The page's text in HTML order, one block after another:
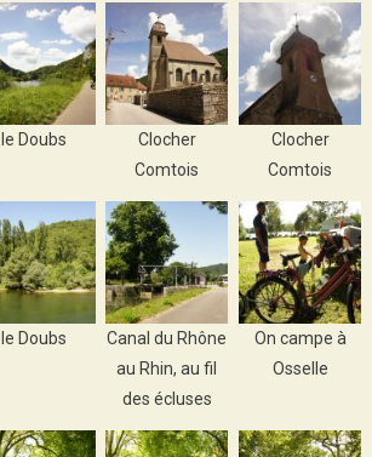
le Doubs
Clocher
Comtois
Clocher
Comtois
le Doubs
Canal du Rhône
au Rhin, au fil
des écluses
On campe à
Osselle